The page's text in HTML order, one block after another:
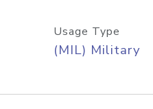
Usage Type
(MIL) Military